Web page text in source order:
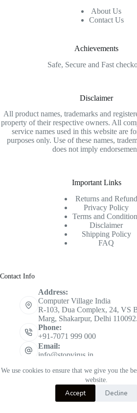
We use cookies to ensure that we give you the
website.
Accept Decline
About Us
Contact Us
Achievements
Safe, Secure and Fast
Disclaimer
All product names, trademarks and
property of their respective owners. All
service names used in this website are
purposes only. Use of these names,
does not imply
Important Links
Returns and Refund
Privacy Policy
Terms and
Disclaimer
Shipping Policy
FAQ
Contact Info
Address:
Computer Village India
R-103, Dua Complex, 24, VS
Marg, Shakarpur, Delhi
Phone:
+91-7071 999 000
Email:
info@stopvirus.in
+91 7071 999 000
Copyright © 2026 STOPVIRUS - Powered